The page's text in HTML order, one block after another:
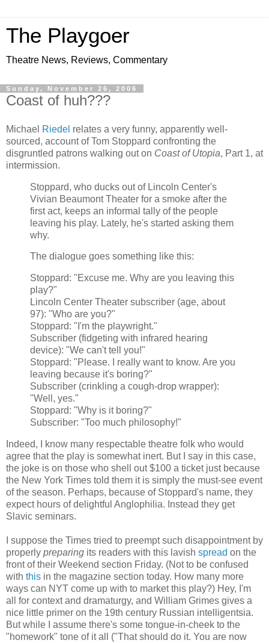
The Playgoer
Theatre News, Reviews, Commentary
Sunday, November 26, 2006
Coast of huh???
Michael Riedel relates a very funny, apparently well-
sourced, account of Tom Stoppard confronting the
disgruntled patrons walking out on Coast of Utopia, Part 1, at
intermission.
Stoppard, who ducks out of Lincoln Center's
Vivian Beaumont Theater for a smoke after the
first act, keeps an informal tally of the people
leaving his play. Lately, he's started asking them
why.
The dialogue goes something like this:
Stoppard: "Excuse me. Why are you leaving this
play?"
Lincoln Center Theater subscriber (age, about
97): "Who are you?"
Stoppard: "I'm the playwright."
Subscriber (fidgeting with infrared hearing
device): "We can't tell you!"
Stoppard: "Please. I really want to know. Are you
leaving because it's boring?"
Subscriber (crinkling a cough-drop wrapper):
"Well, yes."
Stoppard: "Why is it boring?"
Subscriber: "Too much philosophy!"
Indeed, I know many respectable theatre folk who would
agree that the play is somewhat inert. But I say in this case,
the joke is on those who shell out $100 a ticket just because
the New York Times told them it is simply the must-see event
of the season. Perhaps, because of Stoppard's name, they
expect hours of delightful Anglophilia. Instead they get
Slavic seminars.
I suppose the Times tried to preempt such disappointment by
properly preparing its readers with this lavish spread on the
front of their Weekend section Friday. (Not to be confused
with this in the magazine section today. How many more
ways can NYT come up with to market this play?) Hey, I'm
all for context and dramaturgy, and William Grimes gives a
nice little primer on the 19th century Russian intelligentsia.
But while I assume there's some tongue-in-cheek to the
"homework" tone of it all ("That should do it. You are now